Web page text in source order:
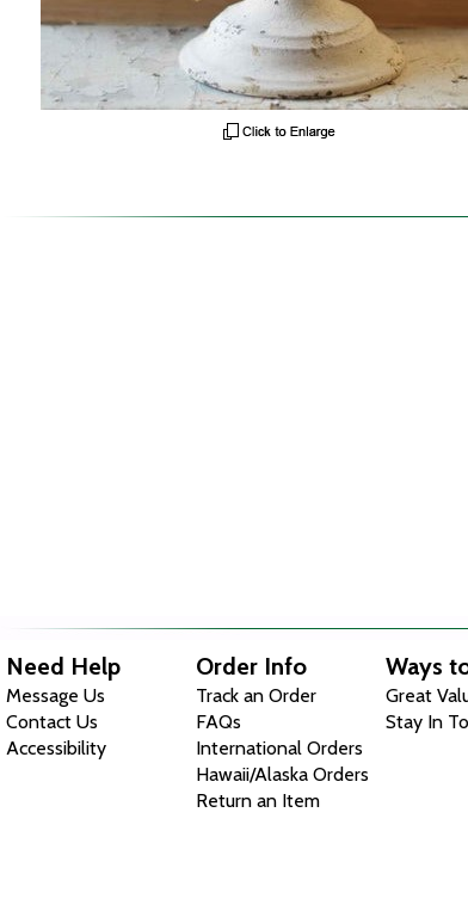
Need Help
Message Us
Contact Us
Accessibility
Order Info
Track an Order
FAQs
International Orders
Hawaii/Alaska Orders
Return an Item
Ways
Great
Stay In